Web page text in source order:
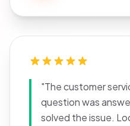
"The customer
question was
solved the issue.